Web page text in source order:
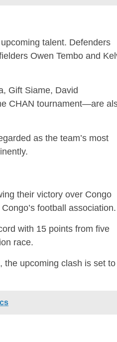
talent. Defenders
Owen Tembo and
Gift Siame, David
CHAN tournament—are
as the team’s most
their victory over Congo
football association.
with 15 points from five
race.
the upcoming clash is set